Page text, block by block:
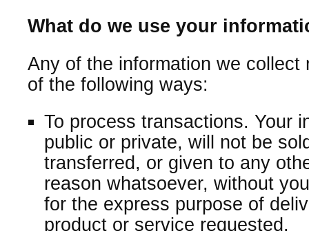
What do we use your
Any of the information we collect
of the following ways:
To process transactions. Your
public or private, will not be
transferred, or given to any
reason whatsoever, without
for the express purpose of
product or service requested.